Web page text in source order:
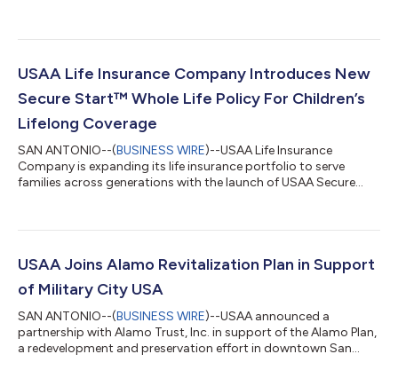
nation’s history. Located on the steps of the Lincoln Memorial in
the generations of Americans whose courage, sacrifice and
USAA Life Insurance Company Introduces New
Secure Start™ Whole Life Policy For Children’s
Lifelong Coverage
SAN ANTONIO--(BUSINESS WIRE)--USAA Life Insurance
Company is expanding its life insurance portfolio to serve
families across generations with the launch of USAA Secure
unexpected – it makes it easier for parents and grandparents
USAA Educational Foundation reports that military life is
USAA Joins Alamo Revitalization Plan in Support
of Military City USA
SAN ANTONIO--(BUSINESS WIRE)--USAA announced a
partnership with Alamo Trust, Inc. in support of the Alamo Plan,
a redevelopment and preservation effort in downtown San